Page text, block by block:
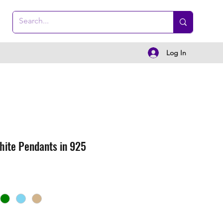
Log In
Pendants in 925